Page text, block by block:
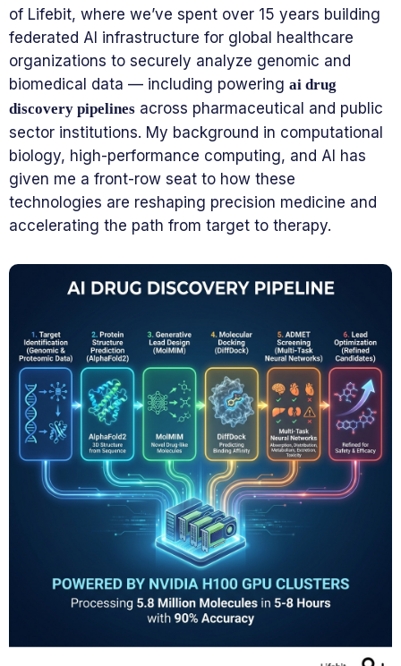
of Lifebit, where we’ve spent over 15 years building
federated AI infrastructure for global healthcare
organizations to securely analyze genomic and
biomedical data — including powering ai drug
discovery pipelines across pharmaceutical and public
sector institutions. My background in computational
biology, high-performance computing, and AI has
given me a front-row seat to how these
technologies are reshaping precision medicine and
accelerating the path from target to therapy.